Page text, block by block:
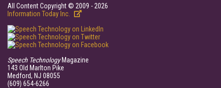
All Content Copyright © 2009 - 2026
Information Today Inc.
Speech TechnologyMagazine
143 Old Marlton Pike
Medford, NJ 08055
(609) 654-6266